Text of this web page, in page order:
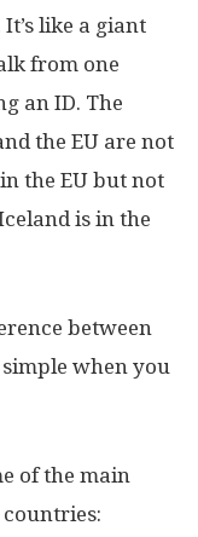
like a giant
from one
an ID. The
the EU are not
the EU but not
is in the
between
when you
of the main